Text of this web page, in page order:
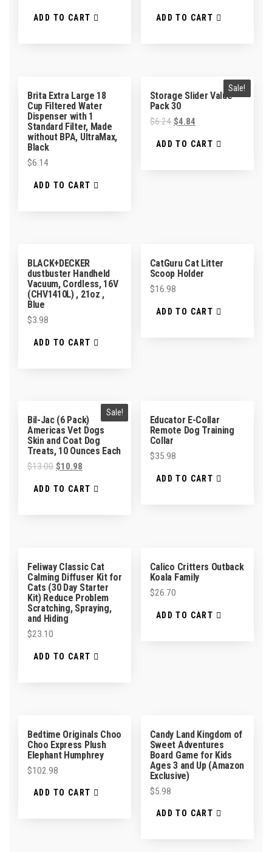
ADD TO CART ADD TO CART
Brita Extra Large 18
Cup Filtered Water
Dispenser with 1
Standard Filter, Made
without BPA, UltraMax,
Black
$6.14
ADD TO CART
Sale!
Storage Slider Value
Pack 30
$6.24 $4.84
ADD TO CART
BLACK+DECKER
dustbuster Handheld
Vacuum, Cordless, 16V
(CHV1410L) , 21oz ,
Blue
$3.98
ADD TO CART
CatGuru Cat Litter
Scoop Holder
$16.98
ADD TO CART
Sale!
Bil-Jac (6 Pack)
Americas Vet Dogs
Skin and Coat Dog
Treats, 10 Ounces Each
$13.00 $10.98
ADD TO CART
Educator E-Collar
Remote Dog Training
Collar
$35.98
ADD TO CART
Feliway Classic Cat
Calming Diffuser Kit for
Cats (30 Day Starter
Kit) Reduce Problem
Scratching, Spraying,
and Hiding
$23.10
ADD TO CART
Calico Critters Outback
Koala Family
$26.70
ADD TO CART
Bedtime Originals Choo
Choo Express Plush
Elephant Humphrey
$102.98
ADD TO CART
Candy Land Kingdom of
Sweet Adventures
Board Game for Kids
Ages 3 and Up (Amazon
Exclusive)
$5.98
ADD TO CART